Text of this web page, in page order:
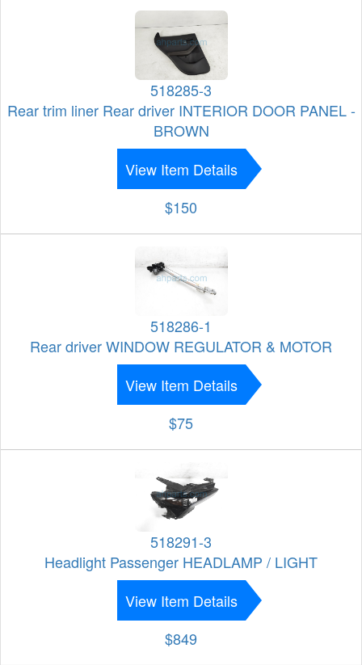
518285-3
Rear trim liner Rear driver INTERIOR DOOR PANEL -
BROWN
View Item Details
$150
518286-1
Rear driver WINDOW REGULATOR & MOTOR
View Item Details
$75
518291-3
Headlight Passenger HEADLAMP / LIGHT
View Item Details
$849